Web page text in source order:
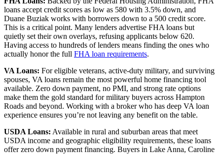
loans accept credit scores as low as 580 with 3.5% down, and
Duane Buziak works with borrowers down to a 500 credit score.
This is a critical point. Many lenders advertise FHA loans but
quietly set their own overlays, refusing applicants below 620.
Having access to hundreds of lenders means finding the ones who
actually honor the full FHA loan requirements.
VA Loans: For eligible veterans, active-duty military, and surviving
spouses, VA loans remain the most powerful home financing tool
available. Zero down payment, no PMI, and strong rate options
make them the gold standard for military buyers across Hampton
Roads and beyond. Working with a broker who has deep VA loan
experience ensures you’re not leaving any benefit on the table.
USDA Loans: Available in rural and suburban areas that meet
USDA income and geographic eligibility requirements, these loans
offer zero down payment financing. Buyers in Lake Anna, Caroline